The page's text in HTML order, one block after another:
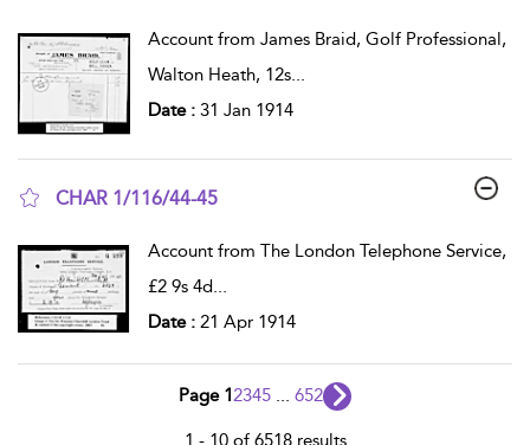
Account from James Braid, Golf Professional,
Walton Heath, 12s...
Date : 31 Jan 1914
CHAR 1/116/44-45
Account from The London Telephone Service,
£2 9s 4d...
Date : 21 Apr 1914
Page 12345 ... 652
1 - 10 of 6518 results